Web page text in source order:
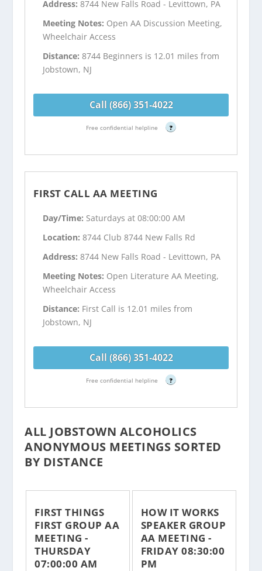
Address:8744 New Falls Road - Levittown, PA
Meeting Notes: Open AA Discussion Meeting,
Wheelchair Access
Distance:8744 Beginners is 12.01 miles from
Jobstown, NJ
Call (866) 351-4022
Free confidential helpline ?
FIRST CALL AA MEETING
Day/Time: Saturdays at 08:00:00 AM
Location:8744 Club 8744 New Falls Rd
Address:8744 New Falls Road - Levittown, PA
Meeting Notes: Open Literature AA Meeting,
Wheelchair Access
Distance: First Call is 12.01 miles from
Jobstown, NJ
Call (866) 351-4022
Free confidential helpline ?
ALL JOBSTOWN ALCOHOLICS
ANONYMOUS MEETINGS SORTED
BY DISTANCE
FIRST THINGS
FIRST GROUP AA
MEETING -
THURSDAY
07:00:00 AM
HOW IT WORKS
SPEAKER GROUP
AA MEETING -
FRIDAY 08:30:00
PM